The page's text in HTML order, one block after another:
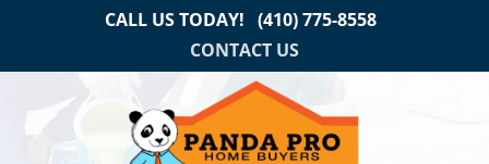
CALL US TODAY! (410) 775-8558
CONTACT US